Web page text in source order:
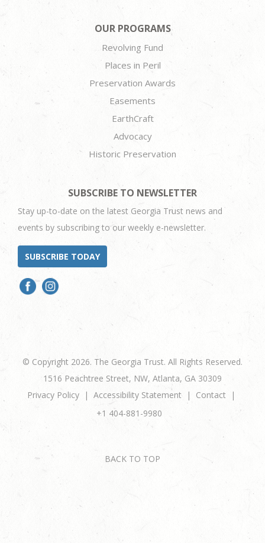
OUR PROGRAMS
Revolving Fund
Places in Peril
Preservation Awards
Easements
EarthCraft
Advocacy
Historic Preservation
SUBSCRIBE TO NEWSLETTER
Stay up-to-date on the latest Georgia Trust news and
events by subscribing to our weekly e-newsletter.
SUBSCRIBE TODAY
© Copyright 2026. The Georgia Trust. All Rights Reserved.
1516 Peachtree Street, NW, Atlanta, GA 30309
Privacy Policy
Accessibility Statement
Contact
+1 404-881-9980
BACK TO TOP